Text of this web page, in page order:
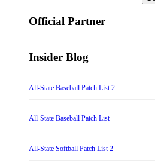
for:
Official Partner
Insider Blog
All-State Baseball Patch List 2
All-State Baseball Patch List
All-State Softball Patch List 2